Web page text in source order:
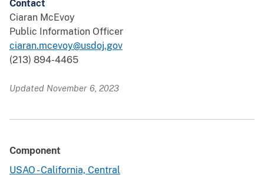
Contact
Ciaran McEvoy
Public Information Officer
ciaran.mcevoy@usdoj.gov
(213) 894-4465
Updated November 6, 2023
Component
USAO - California, Central